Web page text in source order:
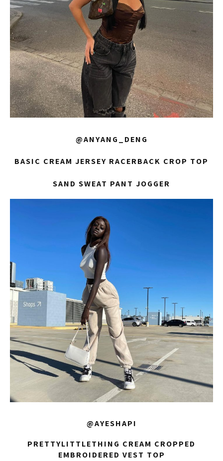
@ANYANG_DENG
BASIC CREAM JERSEY RACERBACK CROP TOP
SAND SWEAT PANT JOGGER
@AYESHAPI
PRETTYLITTLETHING CREAM CROPPED
EMBROIDERED VEST TOP